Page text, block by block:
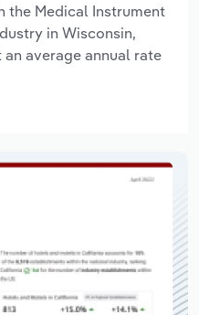
the Medical Instrument
in Wisconsin,
average annual rate